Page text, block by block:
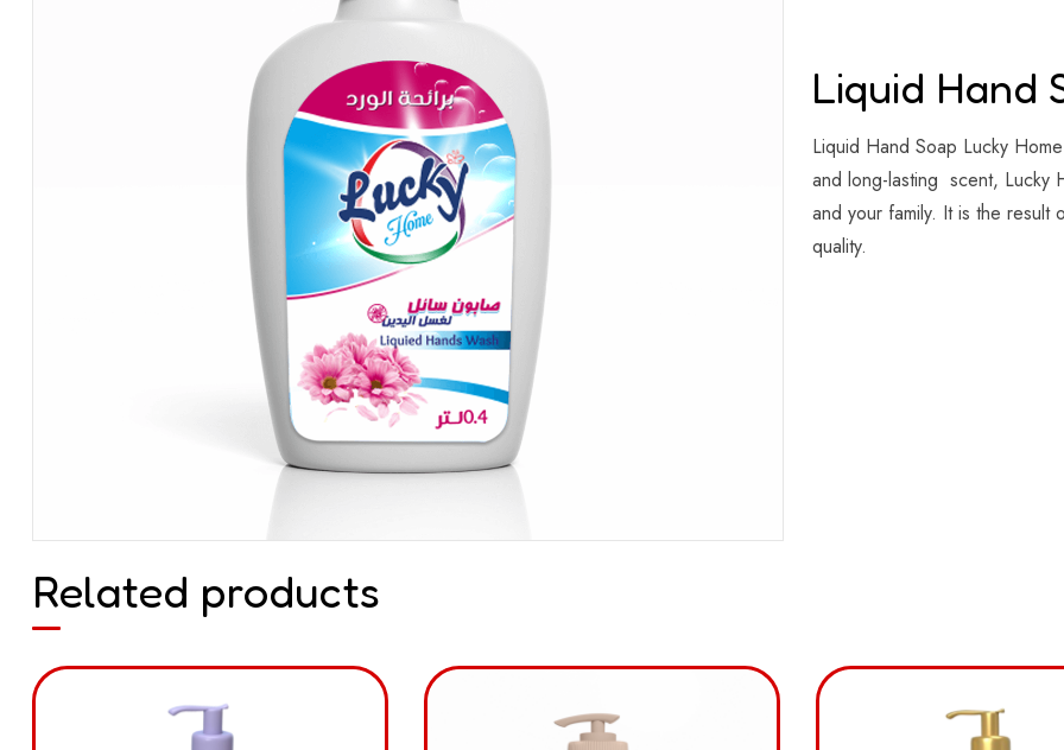
Liquid Hand
Liquid Hand Soap Lucky
and long-lasting scent, Lucky
and your family. It is the
quality.
Related products